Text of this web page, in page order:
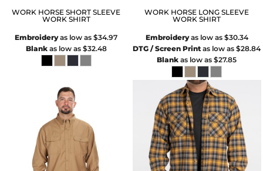
WORK HORSE SHORT SLEEVE
WORK SHIRT
Embroideryas low as$34.97
Blankas low as $32.48
WORK HORSE LONG SLEEVE
WORK SHIRT
Embroideryas low as $30.34
DTG / Screen Print as low as$28.84
Blank as low as$27.85